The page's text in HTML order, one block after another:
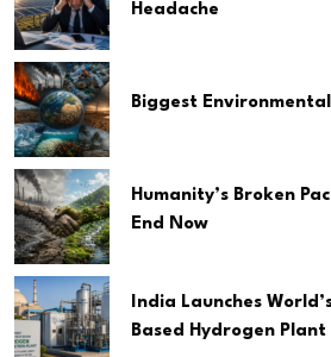
Headache
Biggest
Humanity’s Broken
End Now
India Launches
Based Hydrogen Plant